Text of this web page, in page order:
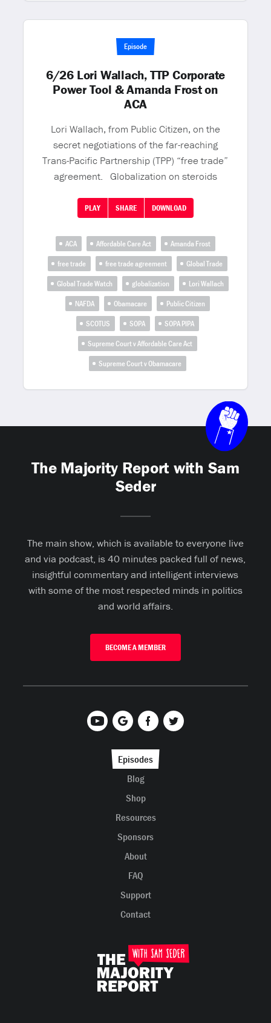
Episode
6/26 Lori Wallach, TTP Corporate
Power Tool & Amanda Frost on
ACA
Lori Wallach, from Public Citizen, on the
secret negotiations of the far-reaching
Trans-Pacific Partnership (TPP) “free trade”
agreement. Globalization on steroids
PLAY SHARE DOWNLOAD
ACA Affordable Care Act
Amanda Frost
free trade
free trade agreement
Global Trade
Global Trade Watch
globalization
Lori Wallach
NAFDA
Obamacare
Public Citizen
SCOTUS
SOPA
SOPA PIPA
Supreme Court v Affordable Care Act
Supreme Court v Obamacare
The Majority Report with Sam
Seder
The main show, which is available to everyone live
and via podcast, is 40 minutes packed full of news,
insightful commentary and intelligent interviews
with some of the most respected minds in politics
and world affairs.
BECOME A MEMBER
Episodes
Blog
Shop
Resources
Sponsors
About
FAQ
Support
Contact